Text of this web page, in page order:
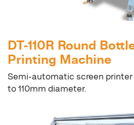
DT-110R Round
Printing Machine
Semi-automatic screen
to 110mm diameter.